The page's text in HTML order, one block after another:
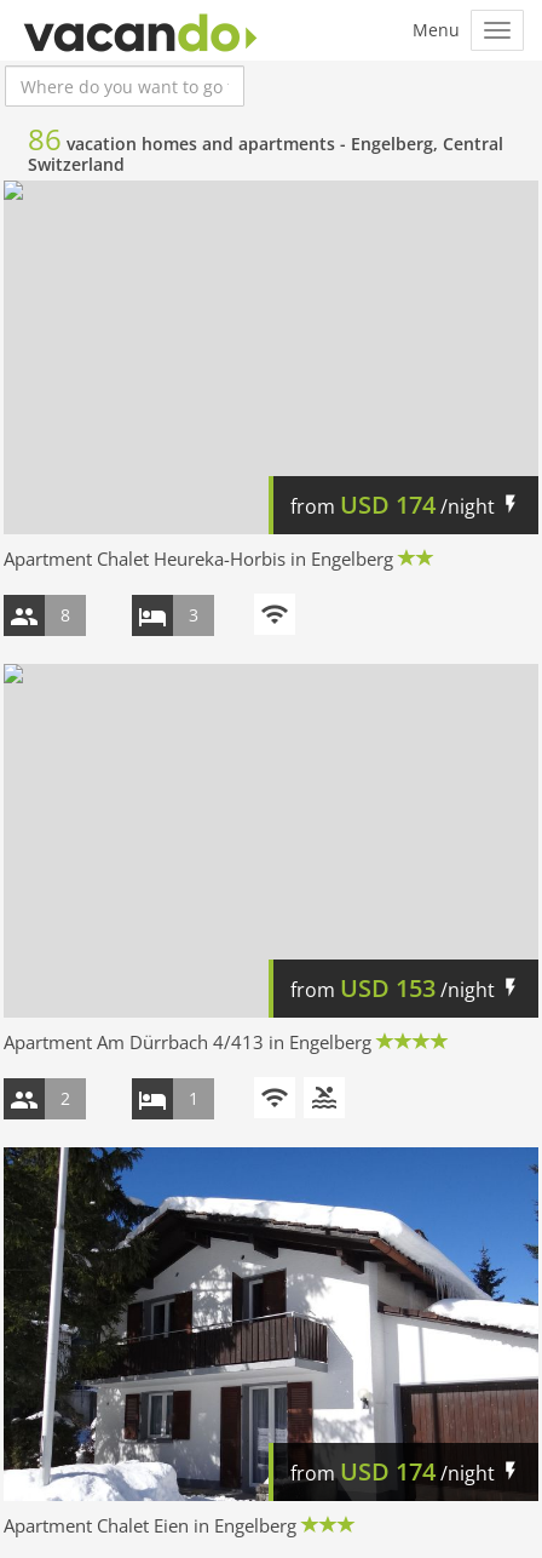
86 vacation homes and apartments - Engelberg, Central
Switzerland
from USD 174/night
Apartment Chalet Heureka-Horbis in Engelberg
8 3
from USD 153/night
Apartment Am Dürrbach 4/413 in Engelberg
2 1
fromUSD 174/night
Apartment Chalet Eien in Engelberg